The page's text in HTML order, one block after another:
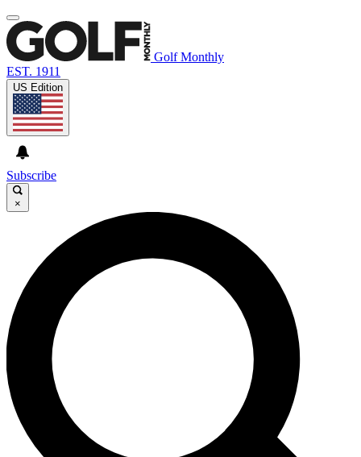
Golf Monthly
EST. 1911
US Edition
Subscribe
×